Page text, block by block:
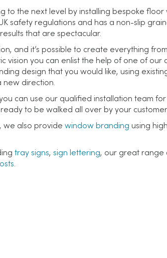
the next level by installing bespoke floor
safety regulations and has a non-slip
that are spectacular.
and it’s possible to create everything
vision you can enlist the help of one of
design that you would like, using
new direction.
can use our qualified installation team
to be walked all over by your
we also provide window branding using
tray signs, sign lettering, our great range
.